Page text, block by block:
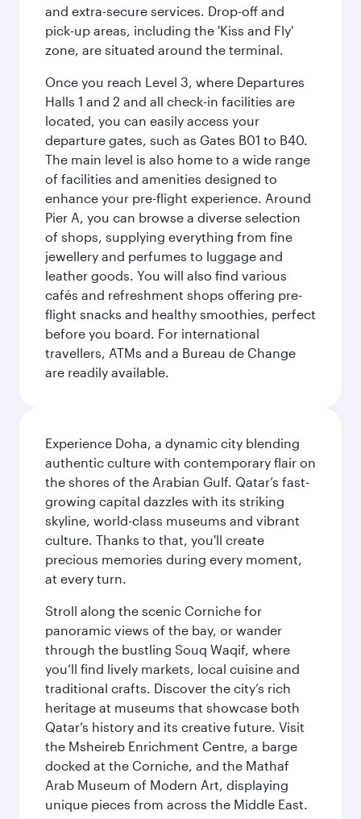
and extra-secure services. Drop-off and
pick-up areas, including the 'Kiss and Fly'
zone, are situated around the terminal.
Once you reach Level 3, where Departures
Halls 1 and 2 and all check-in facilities are
located, you can easily access your
departure gates, such as Gates B01 to B40.
The main level is also home to a wide range
of facilities and amenities designed to
enhance your pre-flight experience. Around
Pier A, you can browse a diverse selection
of shops, supplying everything from fine
jewellery and perfumes to luggage and
leather goods. You will also find various
cafés and refreshment shops offering pre-
flight snacks and healthy smoothies, perfect
before you board. For international
travellers, ATMs and a Bureau de Change
are readily available.
Experience Doha, a dynamic city blending
authentic culture with contemporary flair on
the shores of the Arabian Gulf. Qatar’s fast-
growing capital dazzles with its striking
skyline, world-class museums and vibrant
culture. Thanks to that, you'll create
precious memories during every moment,
at every turn.
Stroll along the scenic Corniche for
panoramic views of the bay, or wander
through the bustling Souq Waqif, where
you’ll find lively markets, local cuisine and
traditional crafts. Discover the city’s rich
heritage at museums that showcase both
Qatar’s history and its creative future. Visit
the Msheireb Enrichment Centre, a barge
docked at the Corniche, and the Mathaf
Arab Museum of Modern Art, displaying
unique pieces from across the Middle East.